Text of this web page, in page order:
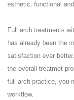
esthetic, functional
Full arch treatments
has already been the
satisfaction ever
the overall treatmet
full arch practice, you
workflow.